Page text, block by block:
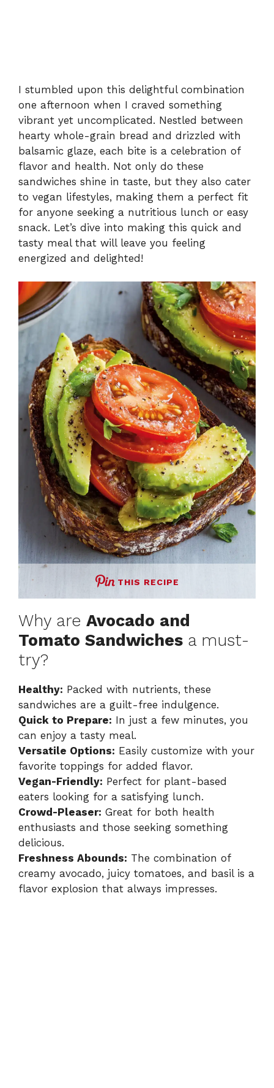
I stumbled upon this delightful combination
one afternoon when I craved something
vibrant yet uncomplicated. Nestled between
hearty whole-grain bread and drizzled with
balsamic glaze, each bite is a celebration of
flavor and health. Not only do these
sandwiches shine in taste, but they also cater
to vegan lifestyles, making them a perfect fit
for anyone seeking a nutritious lunch or easy
snack. Let’s dive into making this quick and
tasty meal that will leave you feeling
energized and delighted!
THIS RECIPE
Why are Avocado and
Tomato Sandwiches a must-
try?
Healthy: Packed with nutrients, these
sandwiches are a guilt-free indulgence.
Quick to Prepare: In just a few minutes, you
can enjoy a tasty meal.
Versatile Options: Easily customize with your
favorite toppings for added flavor.
Vegan-Friendly: Perfect for plant-based
eaters looking for a satisfying lunch.
Crowd-Pleaser: Great for both health
enthusiasts and those seeking something
delicious.
Freshness Abounds: The combination of
creamy avocado, juicy tomatoes, and basil is a
flavor explosion that always impresses.